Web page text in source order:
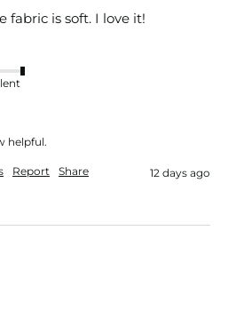
fabric is soft. I love it!
helpful.
Report Share 12 days ago